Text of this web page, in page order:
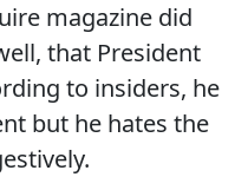
magazine did
that President
to insiders, he
but he hates the